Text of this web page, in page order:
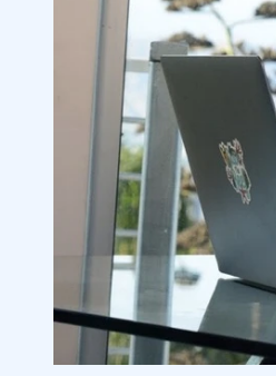
Don’t Follow
Beware of
5.1 Choose and
5.2Stay In the
5.3Use the Best
6.0.1You Will Have